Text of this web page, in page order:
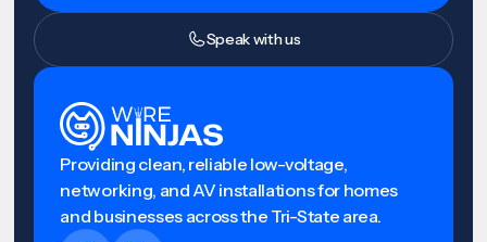
Speak with us
Providing clean, reliable low-voltage,
networking, and AV installations for homes
and businesses across the Tri-State area.